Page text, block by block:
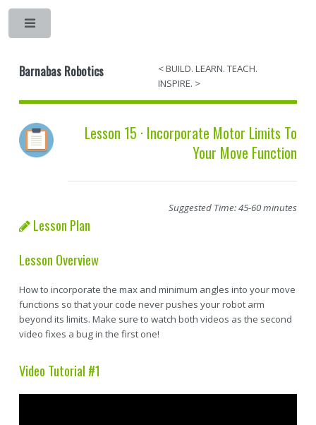
Barnabas Robotics
< BUILD. LEARN. TEACH.
INSPIRE. >
Lesson 15 · Incorporate Motor Limits To
Your Move Function
Suggested Time: 45-60 minutes
Lesson Plan
Lesson Overview
How to incorporate the max and minimum angles into your move
functions so that your code never pushes your robot arm
beyond its limits. Make sure to watch both videos as the second
video fixes a bug in the first one!
Video Tutorial #1